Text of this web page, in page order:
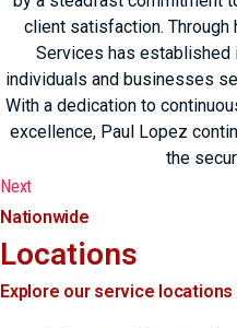
client satisfaction.
Services has
individuals and businesses
With a dedication to
excellence, Paul Lopez
the
Next
Nationwide
Locations
Explore our service